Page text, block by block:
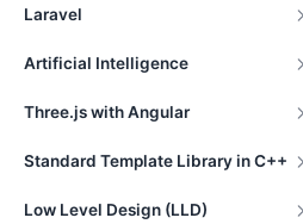
Laravel
Artificial Intelligence
Three.js with Angular
Standard Template Library in C++
Low Level Design (LLD)